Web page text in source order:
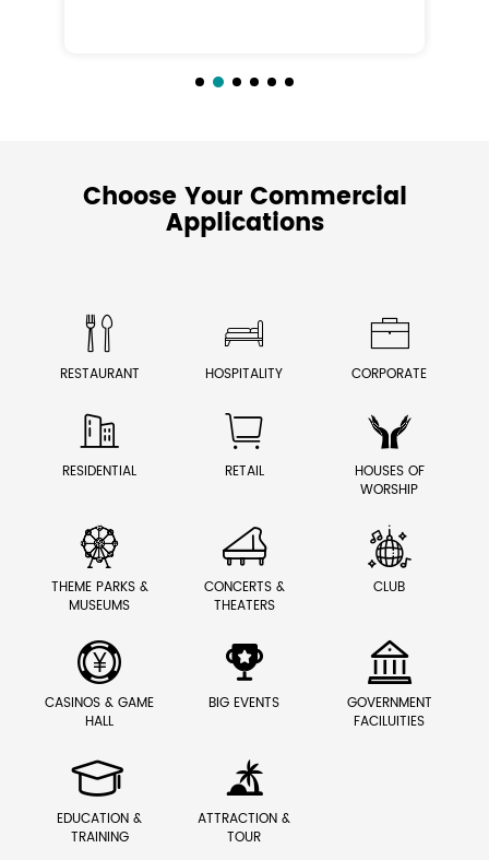
Choose Your Commercial
Applications

RESTAURANT

HOSPITALITY

CORPORATE

RESIDENTIAL

RETAIL

HOUSES OF
WORSHIP

THEME PARKS &
MUSEUMS

CONCERTS &
THEATERS

CLUB

CASINOS & GAME
HALL

BIG EVENTS

GOVERNMENT
FACILUITIES

EDUCATION &
TRAINING

ATTRACTION &
TOUR